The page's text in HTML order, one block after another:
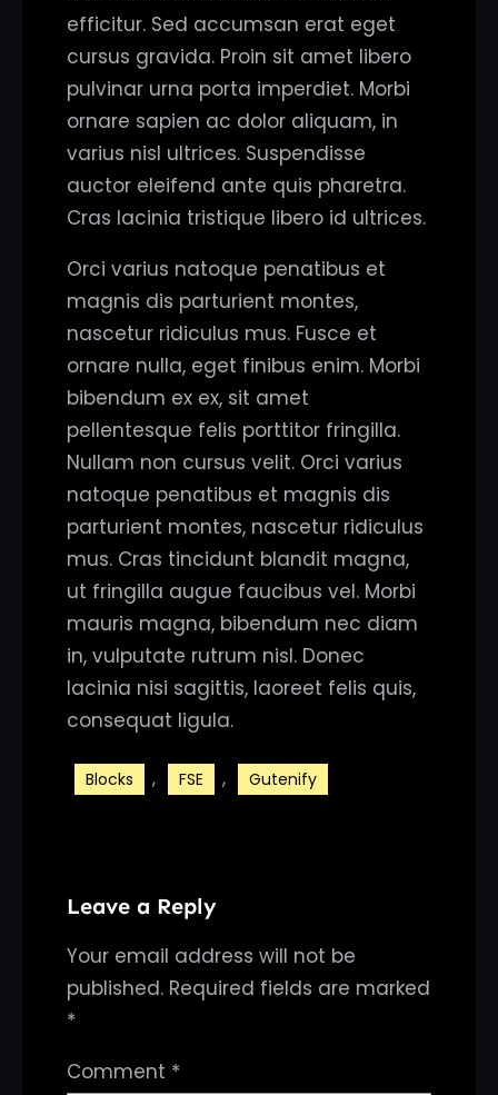
efficitur. Sed accumsan erat eget
cursus gravida. Proin sit amet libero
pulvinar urna porta imperdiet. Morbi
ornare sapien ac dolor aliquam, in
varius nisl ultrices. Suspendisse
auctor eleifend ante quis pharetra.
Cras lacinia tristique libero id ultrices.
Orci varius natoque penatibus et
magnis dis parturient montes,
nascetur ridiculus mus. Fusce et
ornare nulla, eget finibus enim. Morbi
bibendum ex ex, sit amet
pellentesque felis porttitor fringilla.
Nullam non cursus velit. Orci varius
natoque penatibus et magnis dis
parturient montes, nascetur ridiculus
mus. Cras tincidunt blandit magna,
ut fringilla augue faucibus vel. Morbi
mauris magna, bibendum nec diam
in, vulputate rutrum nisl. Donec
lacinia nisi sagittis, laoreet felis quis,
consequat ligula.
Blocks , FSE , Gutenify
Leave a Reply
Your email address will not be
published. Required fields are marked
*
Comment *